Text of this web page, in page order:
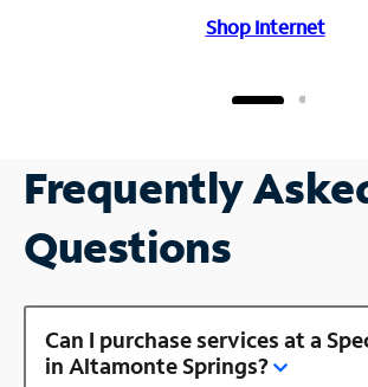
Shop Internet
Frequently
Questions
Can I purchase services at a
in Altamonte Springs?